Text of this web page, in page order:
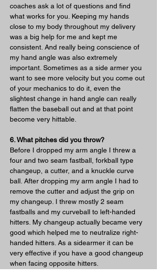
coaches ask a lot of questions and find
what works for you. Keeping my hands
close to my body throughout my delivery
was a big help for me and kept me
consistent. And really being conscience of
my hand angle was also extremely
important. Sometimes as a side armer you
want to see more velocity but you come out
of your mechanics to do it, even the
slightest change in hand angle can really
flatten the baseball out and at that point
become very hittable.
6. What pitches did you throw?
Before I dropped my arm angle I threw a
four and two seam fastball, forkball type
changeup, a cutter, and a knuckle curve
ball. After dropping my arm angle I had to
remove the cutter and adjust the grip on
my changeup. I threw mostly 2 seam
fastballs and my curveball to left-handed
hitters. My changeup actually became very
good which helped me to neutralize right-
handed hitters. As a sidearmer it can be
very effective if you have a good changeup
when facing opposite hitters.